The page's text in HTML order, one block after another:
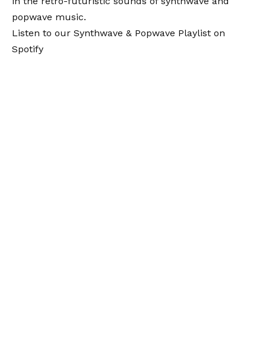
popwave music.
Listen to our Synthwave & Popwave Playlist on
Spotify